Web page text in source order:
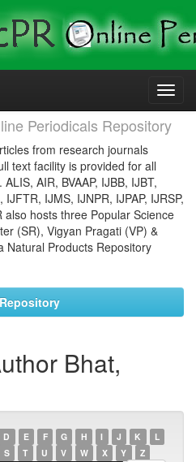
Periodicals Repository
from research journals
text facility is provided for all
AIR, BVAAP, IJBB, IJBT,
IJMS, IJNPR, IJPAP, IJRSP,
also hosts three Popular Science
(SR), Vigyan Pragati (VP) &
Natural Products Repository
Bhat,
D E F G H I J K
L
S T U V W X Y Z